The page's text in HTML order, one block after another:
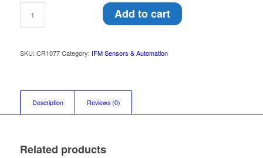
Add to cart
SKU: CR1077 Category: IFM Sensors & Automation
Description Reviews (0)
Related products